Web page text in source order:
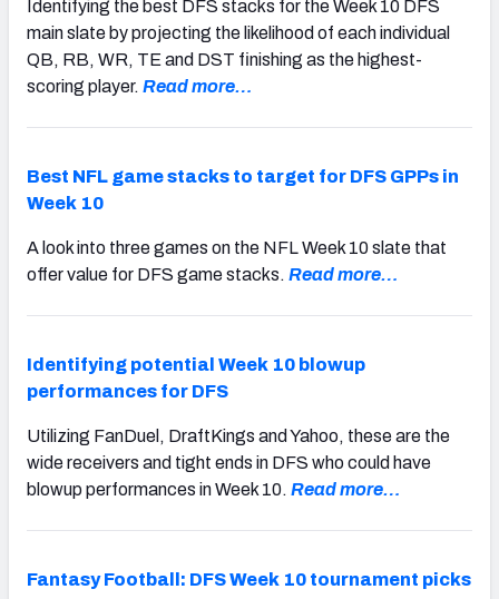
Identifying the best DFS stacks for the Week 10 DFS
main slate by projecting the likelihood of each individual
QB, RB, WR, TE and DST finishing as the highest-
scoring player. Read more…
Best NFL game stacks to target for DFS GPPs in
Week 10
A look into three games on the NFL Week 10 slate that
offer value for DFS game stacks. Read more…
Identifying potential Week 10 blowup
performances for DFS
Utilizing FanDuel, DraftKings and Yahoo, these are the
wide receivers and tight ends in DFS who could have
blowup performances in Week 10. Read more…
Fantasy Football: DFS Week 10 tournament picks